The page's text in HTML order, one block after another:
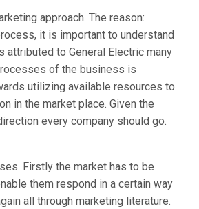
approach. The reason:
it is important to understand
to General Electric many
of the business is
utilizing available resources to
in the market place. Given the
every company should go.
Firstly the market has to be
them respond in a certain way
all through marketing literature.